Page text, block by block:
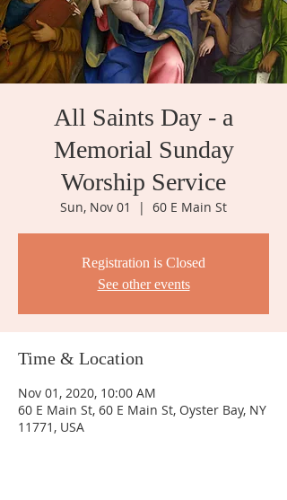
All Saints Day - a
Memorial Sunday
Worship Service
Sun, Nov 01
  |
60 E Main St
Registration is Closed
See other events
Time & Location
Nov 01, 2020, 10:00 AM
60 E Main St, 60 E Main St, Oyster Bay, NY
11771, USA